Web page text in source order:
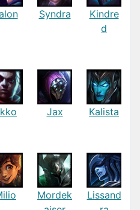
Syndra
Kindre
d
Jax Kalista
Mordek
Lissand